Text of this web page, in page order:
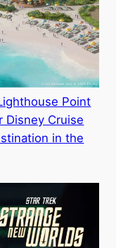
Point
Disney Cruise
in the